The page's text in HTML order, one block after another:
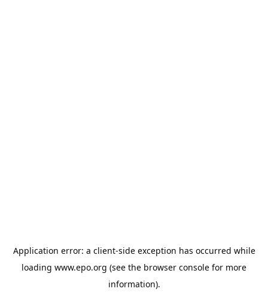
Application error: a client-side exception has occurred while
loading www.epo.org (see the browser console for more
information).